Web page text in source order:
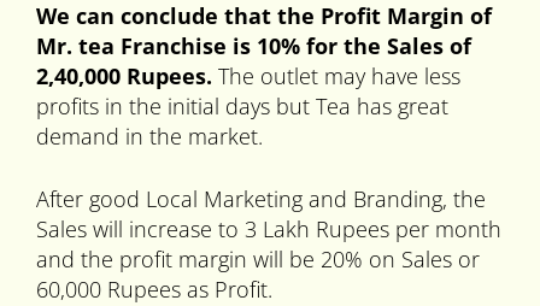
We can conclude that the Profit Margin of
Mr. tea Franchise is 10% for the Sales of
2,40,000 Rupees. The outlet may have less
profits in the initial days but Tea has great
demand in the market.
After good Local Marketing and Branding, the
Sales will increase to 3 Lakh Rupees per month
and the profit margin will be 20% on Sales or
60,000 Rupees as Profit.